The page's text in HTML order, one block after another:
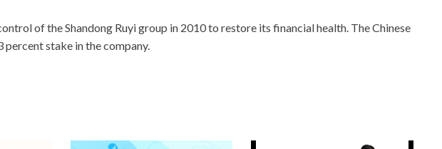
of the Shandong Ruyi group in 2010 to restore its financial health. The Chinese
stake in the company.